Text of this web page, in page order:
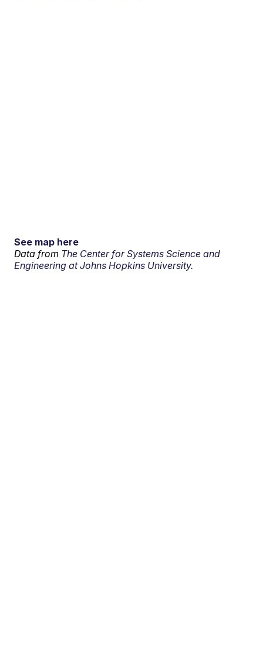
See map here
Data from The Center for Systems Science and
Engineering at Johns Hopkins University.